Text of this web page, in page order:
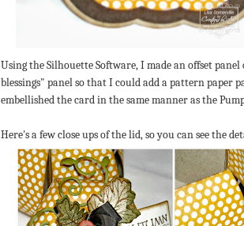
Using the Silhouette Software, I made an offset
blessings" panel so that I could add a pattern paper
embellished the card in the same manner as the
Here's a few close ups of the lid, so you can see the